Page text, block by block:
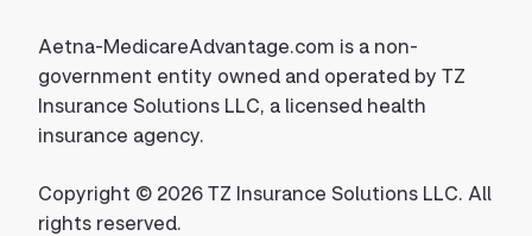
Aetna-MedicareAdvantage.com is a non-
government entity owned and operated by TZ
Insurance Solutions LLC, a licensed health
insurance agency.
Copyright © 2026 TZ Insurance Solutions LLC. All
rights reserved.